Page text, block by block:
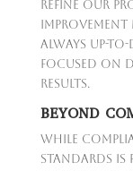
refine our
improvement
always up-
focused on
results.
BEYOND
While
standards is